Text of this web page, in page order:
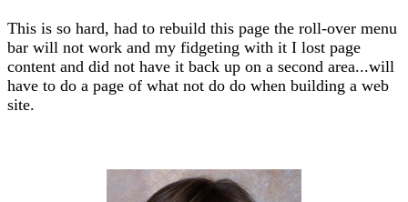
This is so hard, had to rebuild this page the roll-over menu
bar will not work and my fidgeting with it I lost page
content and did not have it back up on a second area...will
have to do a page of what not do do when building a web
site.